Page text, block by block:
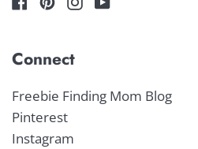
Connect
Freebie Finding Mom Blog
Pinterest
Instagram